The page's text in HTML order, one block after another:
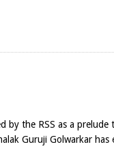
by the RSS as a
Guruji Golwarkar